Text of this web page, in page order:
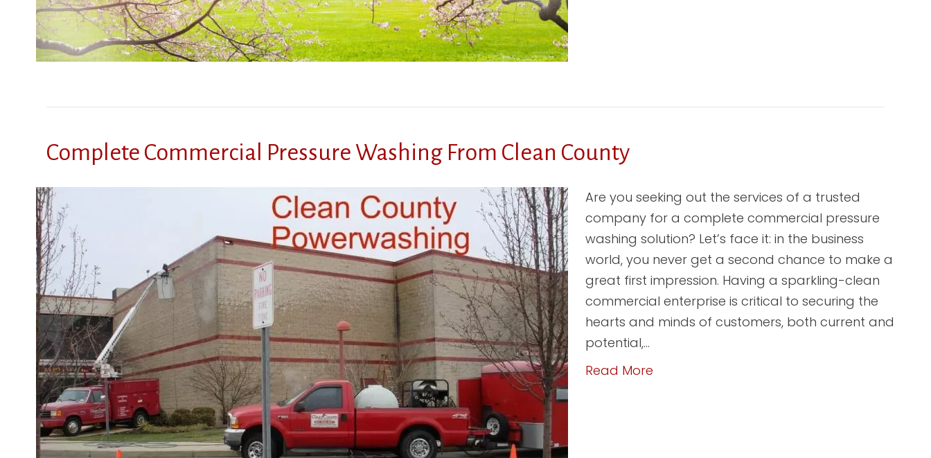
Complete Commercial Pressure Washing From Clean County
Are you seeking out the services of a trusted
company for a complete commercial pressure
washing solution? Let’s face it: in the business
world, you never get a second chance to make a
great first impression. Having a sparkling-clean
commercial enterprise is critical to securing the
hearts and minds of customers, both current and
potential,…
Read More